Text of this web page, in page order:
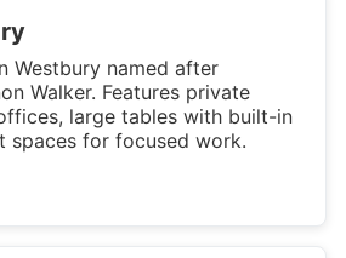
Westbury named after
Walker. Features private
large tables with built-in
spaces for focused work.